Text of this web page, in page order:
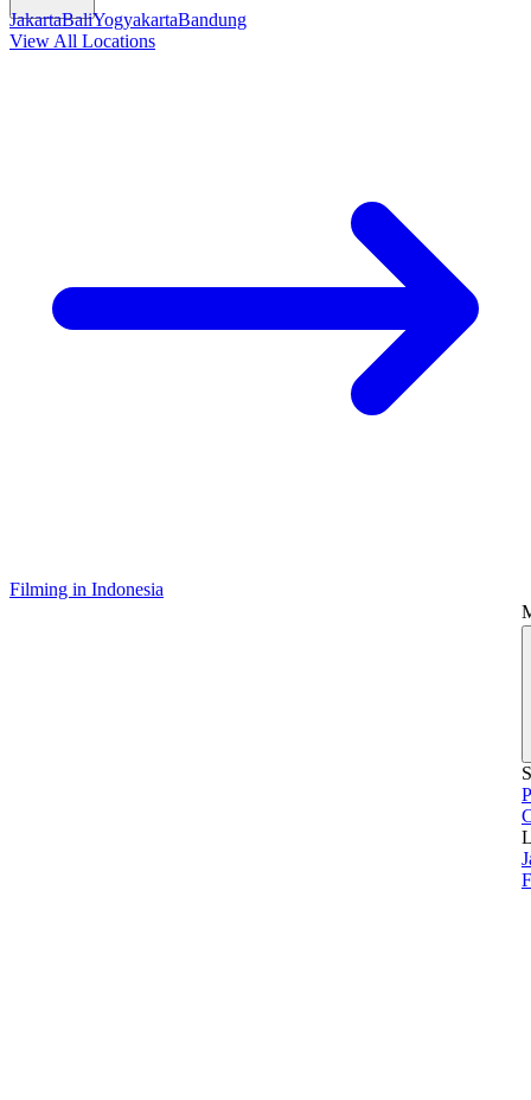
JakartaBaliYogyakartaBandung
View All Locations
Filming in Indonesia